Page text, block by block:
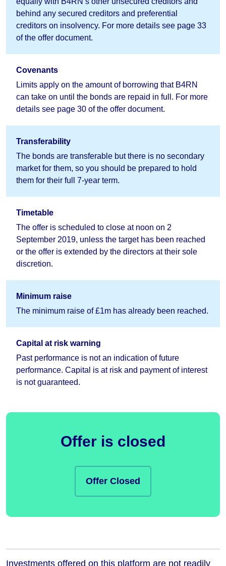
behind any secured creditors and preferential
creditors on insolvency. For more details see page 33
of the offer document.
Covenants
Limits apply on the amount of borrowing that B4RN
can take on until the bonds are repaid in full. For more
details see page 30 of the offer document.
Transferability
The bonds are transferable but there is no secondary
market for them, so you should be prepared to hold
them for their full 7-year term.
Timetable
The offer is scheduled to close at noon on 2
September 2019, unless the target has been reached
or the offer is extended by the directors at their sole
discretion.
Minimum raise
The minimum raise of £1m has already been reached.
Capital at risk warning
Past performance is not an indication of future
performance. Capital is at risk and payment of interest
is not guaranteed.
Offer is closed
Offer Closed
Investments offered on this platform are not readily